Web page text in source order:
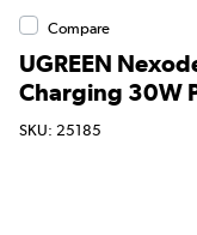
Compare
UGREEN
Charging 30W
SKU: 25185